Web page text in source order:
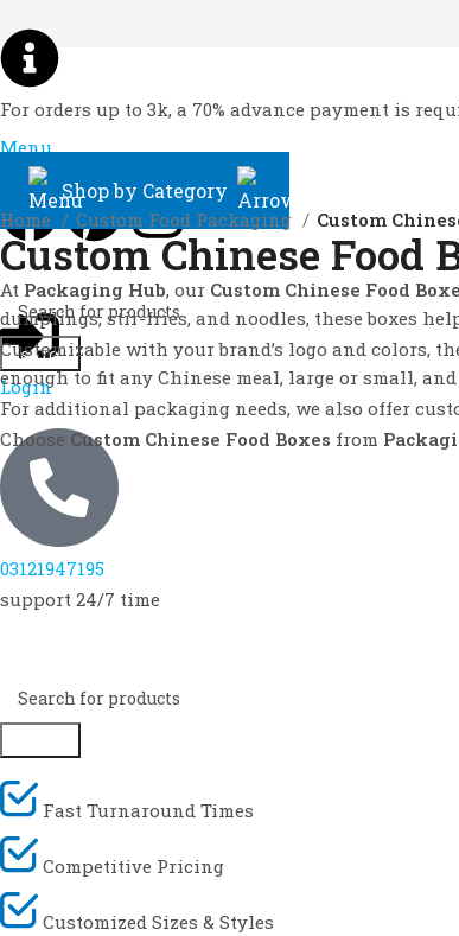
For orders up to 3k, a 70% advance payment is
Login
Menu
Shop by Category
Search
03121947195
support 24/7 time
Home Custom Food Packaging Custom
Custom Chinese Food
At Packaging Hub, our Custom Chinese Food
dumplings, stir-fries, and noodles, these boxes
Customizable with your brand’s logo and colors,
enough to fit any Chinese meal, large or small,
For additional packaging needs, we also offer
Choose Custom Chinese Food Boxes from
Fast Turnaround Times
Competitive Pricing
Customized Sizes & Styles